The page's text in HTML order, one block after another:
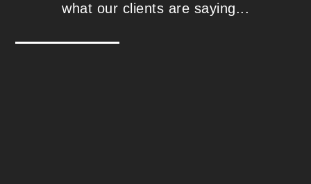
what our clients are saying...